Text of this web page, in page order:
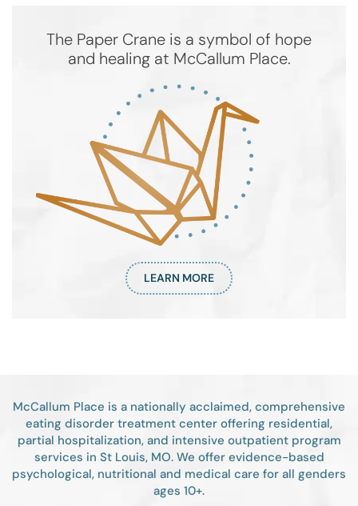
The Paper Crane is a symbol of hope
and healing at McCallum Place.
LEARN MORE
McCallum Place is a nationally acclaimed, comprehensive
eating disorder treatment center offering residential,
partial hospitalization, and intensive outpatient program
services in St Louis, MO. We offer evidence-based
psychological, nutritional and medical care for all genders
ages 10+.